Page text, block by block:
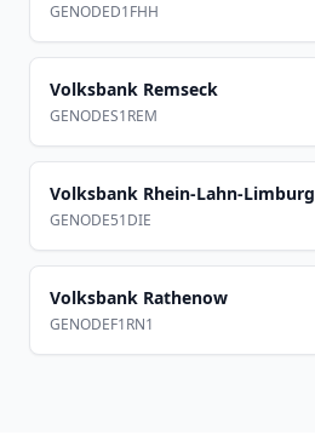
GENODED1FHH
Volksbank Remseck
GENODES1REM
Volksbank Rhein-Lahn-Limburg
GENODE51DIE
Volksbank Rathenow
GENODEF1RN1